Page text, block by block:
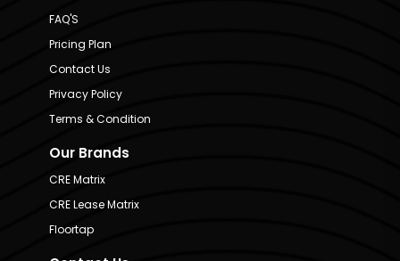
FAQ'S
Pricing Plan
Contact Us
Privacy Policy
Terms & Condition
Our Brands
CRE Matrix
CRE Lease Matrix
Floortap